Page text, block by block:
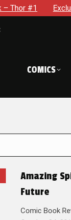
Exclusive
COMICS
Amazing
Future
Comic Book